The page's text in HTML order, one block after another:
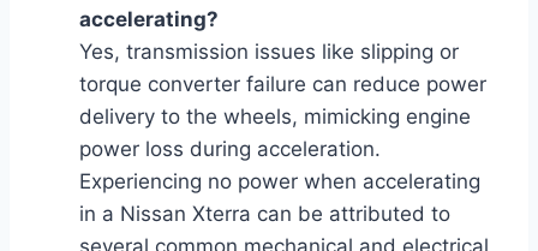
accelerating?
Yes, transmission issues like slipping or
torque converter failure can reduce power
delivery to the wheels, mimicking engine
power loss during acceleration.
Experiencing no power when accelerating
in a Nissan Xterra can be attributed to
several common mechanical and electrical